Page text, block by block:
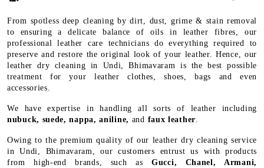
From spotless deep cleaning by dirt, dust, grime & stain removal
to ensuring a delicate balance of oils in leather fibres, our
professional leather care technicians do everything required to
preserve and restore the original look of your leather. Hence, our
leather dry cleaning in Undi, Bhimavaram is the best possible
treatment for your leather clothes, shoes, bags and even
accessories.
We have expertise in handling all sorts of leather including
nubuck, suede, nappa, aniline, and faux leather
Owing to the premium quality of our leather dry cleaning service
in Undi, Bhimavaram, our customers entrust us with products
from high-end brands, such as Gucci, Chanel, Armani,